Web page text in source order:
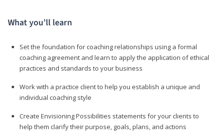
What you’ll learn
Set the foundation for coaching relationships using a formal
coaching agreement and learn to apply the application of ethical
practices and standards to your business
Work with a practice client to help you establish a unique and
individual coaching style
Create Envisioning Possibilities statements for your clients to
help them clarify their purpose, goals, plans, and actions